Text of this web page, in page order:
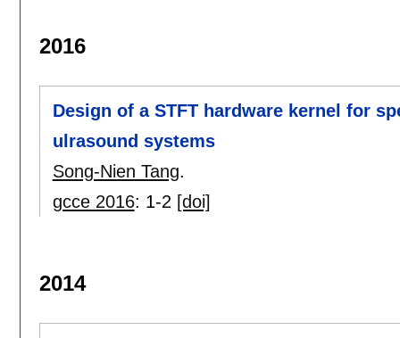
2016
Design of a STFT hardware kernel for
ulrasound systems
Song-Nien Tang.
gcce 2016: 1-2 [doi]
2014